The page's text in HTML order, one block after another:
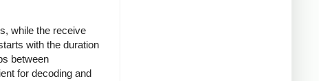
while the receive
with the duration
between
for decoding and